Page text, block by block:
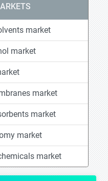
market
market
market
market
market
market